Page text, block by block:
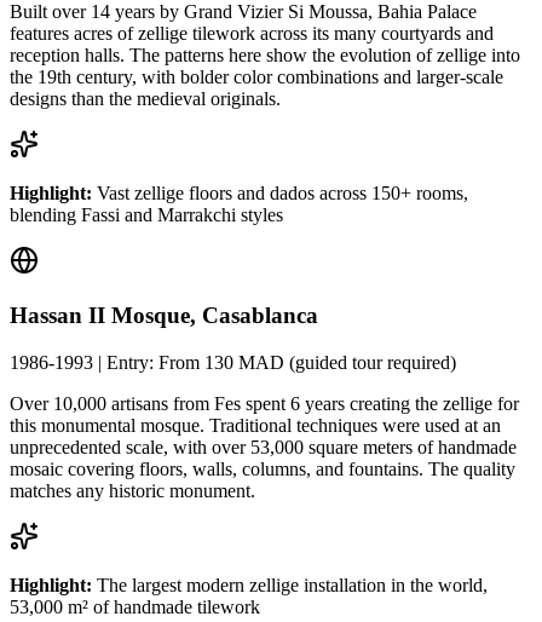
Built over 14 years by Grand Vizier Si Moussa, Bahia Palace
features acres of zellige tilework across its many courtyards and
reception halls. The patterns here show the evolution of zellige into
the 19th century, with bolder color combinations and larger-scale
designs than the medieval originals.
Highlight: Vast zellige floors and dados across 150+ rooms,
blending Fassi and Marrakchi styles
Hassan II Mosque, Casablanca
1986-1993 | Entry: From 130 MAD (guided tour required)
Over 10,000 artisans from Fes spent 6 years creating the zellige for
this monumental mosque. Traditional techniques were used at an
unprecedented scale, with over 53,000 square meters of handmade
mosaic covering floors, walls, columns, and fountains. The quality
matches any historic monument.
Highlight: The largest modern zellige installation in the world,
53,000 m² of handmade tilework